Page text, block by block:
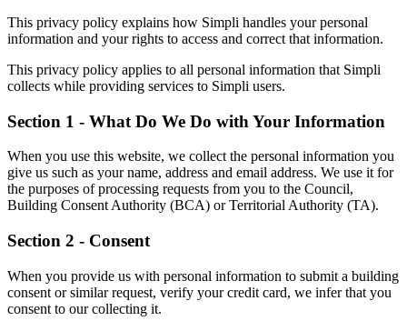
This privacy policy explains how Simpli handles your personal
information and your rights to access and correct that information.
This privacy policy applies to all personal information that Simpli
collects while providing services to Simpli users.
Section 1 - What Do We Do with Your Information
When you use this website, we collect the personal information you
give us such as your name, address and email address. We use it for
the purposes of processing requests from you to the Council,
Building Consent Authority (BCA) or Territorial Authority (TA).
Section 2 - Consent
When you provide us with personal information to submit a building
consent or similar request, verify your credit card, we infer that you
consent to our collecting it.